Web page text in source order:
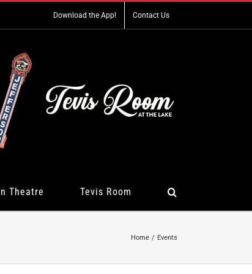
Download the App! Contact Us
Theatre Tevis Room
Home Events